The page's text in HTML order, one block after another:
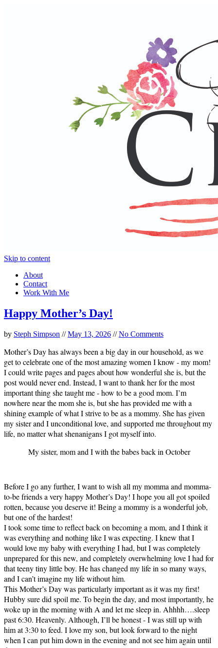
Skip to content
About
Contact
Work With Me
Happy Mother’s Day!
by Steph Simpson //May 13, 2026 //No Comments
Mother’s Day has always been a big day in our household, as we
get to celebrate one of the most amazing women I know - my mom!
I could write pages and pages about how wonderful she is, but the
post would never end. Instead, I want to thank her for the most
important thing she taught me - how to be a good mom. I’m
nowhere near the mom she is, but she has provided me with a
shining example of what I strive to be as a mommy. She has given
my sister and I unconditional love, and supported me throughout my
life, no matter what shenanigans I got myself into.
My sister, mom and I with the babes back in October
Before I go any further, I want to wish all my momma and momma-
to-be friends a very happy Mother’s Day! I hope you all got spoiled
rotten, because you deserve it! Being a mommy is a wonderful job,
but one of the hardest!
I took some time to reflect back on becoming a mom, and I think it
was everything and nothing like I was expecting. I knew that I
would love my baby with everything I had, but I was completely
unprepared for this new, and completely overwhelming love I had for
that teeny tiny little boy. He has changed my life in so many ways,
and I can’t imagine my life without him.
This Mother’s Day was particularly important as it was my first!
Hubby sure did spoil me. To begin the day, and most importantly, he
woke up in the morning with A and let me sleep in. Ahhhh….sleep
past 6:30. Heavenly. Although, I’ll be honest - I was still up with
him at 3:30 to feed. I love my son, but look forward to the night
when I can put him down in the evening and not see him again until